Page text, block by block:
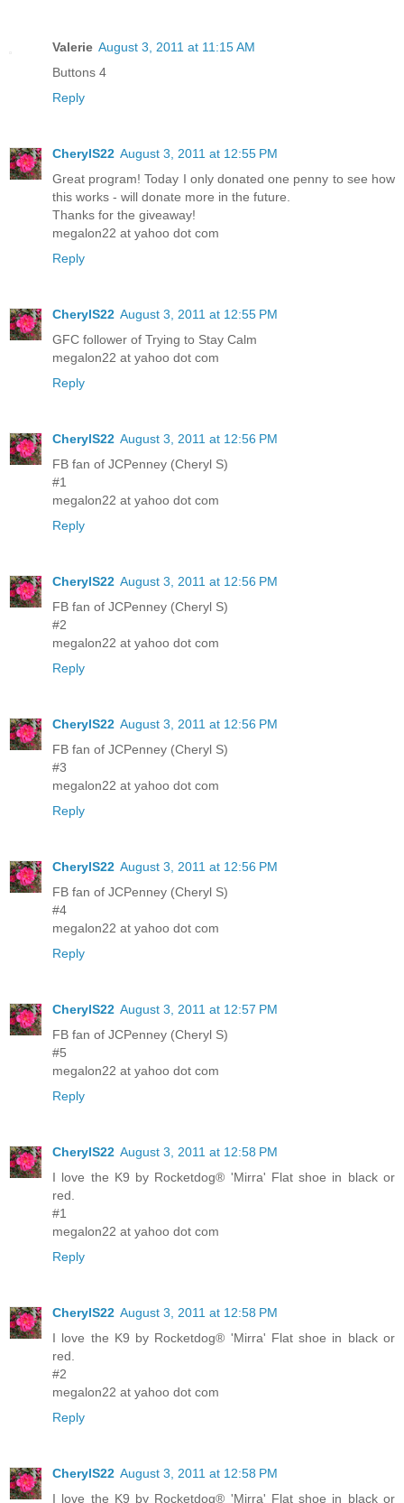
Valerie August 3, 2011 at 11:15 AM
Buttons 4
Reply
CherylS22 August 3, 2011 at 12:55 PM
Great program! Today I only donated one penny to see how
this works - will donate more in the future.
Thanks for the giveaway!
megalon22 at yahoo dot com
Reply
CherylS22 August 3, 2011 at 12:55 PM
GFC follower of Trying to Stay Calm
megalon22 at yahoo dot com
Reply
CherylS22 August 3, 2011 at 12:56 PM
FB fan of JCPenney (Cheryl S)
#1
megalon22 at yahoo dot com
Reply
CherylS22 August 3, 2011 at 12:56 PM
FB fan of JCPenney (Cheryl S)
#2
megalon22 at yahoo dot com
Reply
CherylS22 August 3, 2011 at 12:56 PM
FB fan of JCPenney (Cheryl S)
#3
megalon22 at yahoo dot com
Reply
CherylS22 August 3, 2011 at 12:56 PM
FB fan of JCPenney (Cheryl S)
#4
megalon22 at yahoo dot com
Reply
CherylS22 August 3, 2011 at 12:57 PM
FB fan of JCPenney (Cheryl S)
#5
megalon22 at yahoo dot com
Reply
CherylS22 August 3, 2011 at 12:58 PM
I love the K9 by Rocketdog® 'Mirra' Flat shoe in black or
red.
#1
megalon22 at yahoo dot com
Reply
CherylS22 August 3, 2011 at 12:58 PM
I love the K9 by Rocketdog® 'Mirra' Flat shoe in black or
red.
#2
megalon22 at yahoo dot com
Reply
CherylS22 August 3, 2011 at 12:58 PM
I love the K9 by Rocketdog® 'Mirra' Flat shoe in black or